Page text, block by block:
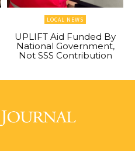
LOCAL NEWS
UPLIFT Aid Funded By
National Government,
Not SSS Contribution